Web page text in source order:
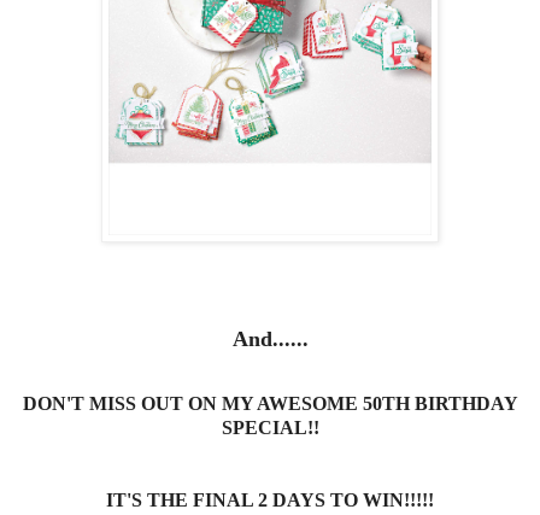
And......
DON'T MISS OUT ON MY AWESOME 50TH BIRTHDAY
SPECIAL!!
IT'S THE FINAL 2 DAYS TO WIN!!!!!